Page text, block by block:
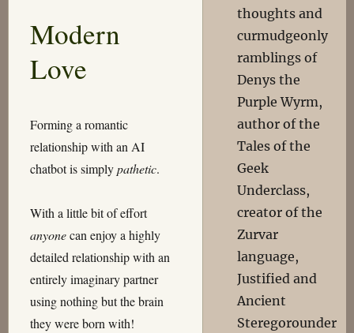
Modern
Love
Forming a romantic
relationship with an AI
chatbot is simplypathetic.
With a little bit of effort
anyonecan enjoy a highly
detailed relationship with an
entirely imaginary partner
using nothing but the brain
they were born with!
thoughts and
curmudgeonly
ramblings of
Denys the
Purple Wyrm,
author of the
Tales of the
Geek
Underclass,
creator of the
Zurvar
language,
Justified and
Ancient
Steregorounder